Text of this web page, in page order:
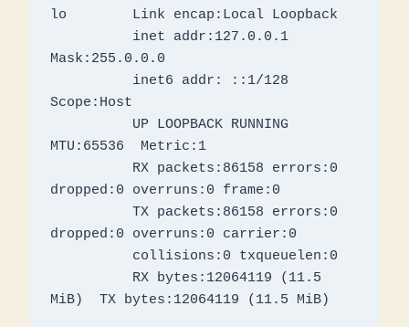
lo        Link encap:Local Loopback
Mask:255.0.0.0
Scope:Host
MTU:65536  Metric:1
dropped:0 overruns:0 frame:0
dropped:0 overruns:0 carrier:0
MiB)  TX bytes:12064119 (11.5 MiB)